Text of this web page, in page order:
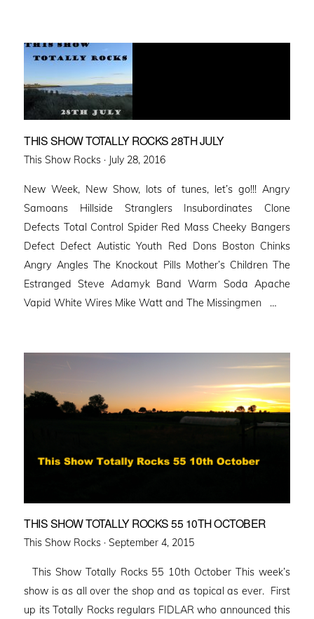
THIS SHOW TOTALLY ROCKS 28TH JULY
This Show Rocks · Posted
July 28, 2016
New Week, New Show, lots of tunes, let’s go!!! Angry
Samoans Hillside Stranglers Insubordinates Clone
Defects Total Control Spider Red Mass Cheeky Bangers
Defect Defect Autistic Youth Red Dons Boston Chinks
Angry Angles The Knockout Pills Mother’s Children The
Estranged Steve Adamyk Band Warm Soda Apache
Vapid White Wires Mike Watt and The Missingmen …
THIS SHOW TOTALLY ROCKS 55 10TH OCTOBER
This Show Rocks · Posted
September 4, 2015
This Show Totally Rocks 55 10th October This week’s
show is as all over the shop and as topical as ever. First
up its Totally Rocks regulars FIDLAR who announced this